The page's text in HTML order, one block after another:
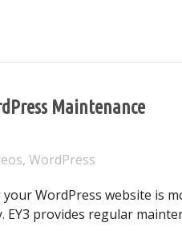
Maintenance
, WordPress
WordPress website is
provides regular